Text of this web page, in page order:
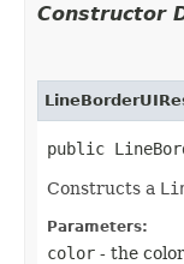
Constructor
public
Constructs a
Parameters:
color - the